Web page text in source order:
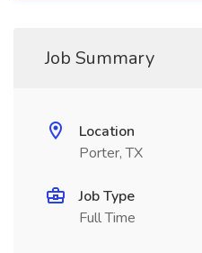
Job Summary
Location
Porter, TX
Job Type
Full Time